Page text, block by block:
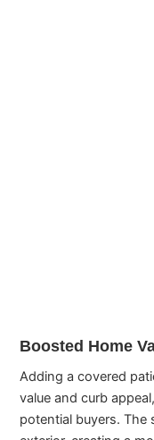
Boosted Home
Adding a covered
value and curb
potential buyers. The